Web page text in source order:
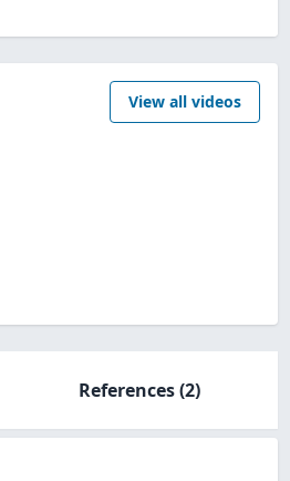
View all videos
References(2)